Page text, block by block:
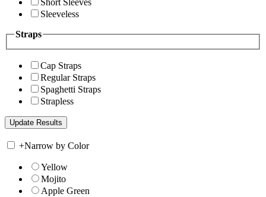
Sleeveless
Straps
Cap Straps
Regular Straps
Spaghetti Straps
Strapless
+Narrow by Color
Yellow
Mojito
Apple Green